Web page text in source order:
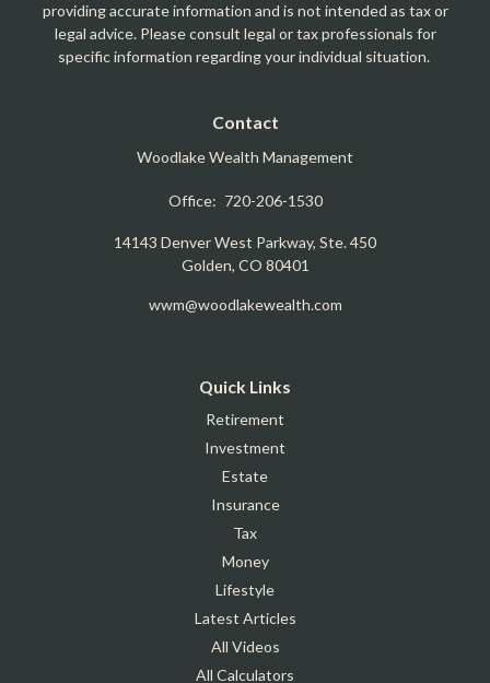
providing accurate information and is not intended as tax or
legal advice. Please consult legal or tax professionals for
specific information regarding your individual situation.
Contact
Woodlake Wealth Management
Office: 720-206-1530
14143 Denver West Parkway, Ste. 450
Golden, CO 80401
wwm@woodlakewealth.com
Quick Links
Retirement
Investment
Estate
Insurance
Tax
Money
Lifestyle
Latest Articles
All Videos
All Calculators